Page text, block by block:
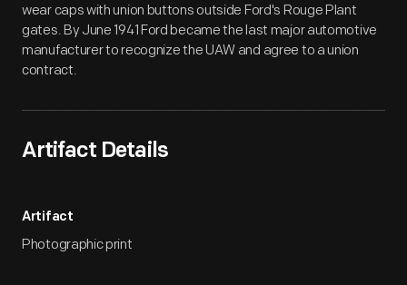
wear caps with union buttons outside Ford's Rouge Plant
gates. By June 1941 Ford became the last major automotive
manufacturer to recognize the UAW and agree to a union
contract.
Artifact Details
Artifact
Photographic print